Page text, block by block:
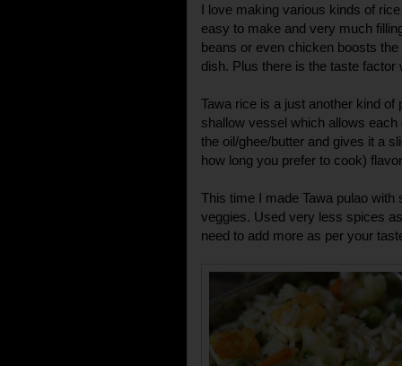
I love making various kinds of
easy to make and very much
beans or even chicken boosts
dish. Plus there is the taste
Tawa rice is a just another kind of
shallow vessel which allows
the oil/ghee/butter and gives it a
how long you prefer to cook)
This time I made Tawa pulao
veggies. Used very less spices
need to add more as per your